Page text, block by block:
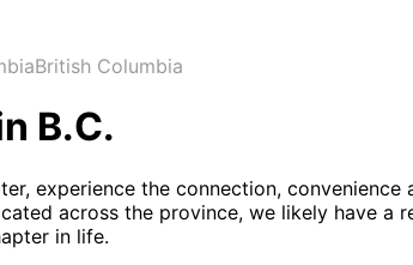
British Columbia
B.C.
experience the connection,
across the province, we likely have
in life.